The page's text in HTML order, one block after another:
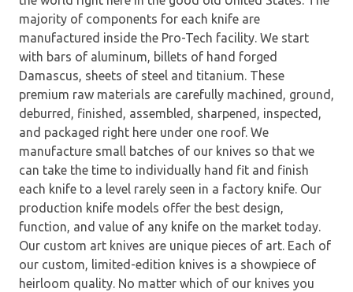
majority of components for each knife are
manufactured inside the Pro-Tech facility. We start
with bars of aluminum, billets of hand forged
Damascus, sheets of steel and titanium. These
premium raw materials are carefully machined, ground,
deburred, finished, assembled, sharpened, inspected,
and packaged right here under one roof. We
manufacture small batches of our knives so that we
can take the time to individually hand fit and finish
each knife to a level rarely seen in a factory knife. Our
production knife models offer the best design,
function, and value of any knife on the market today.
Our custom art knives are unique pieces of art. Each of
our custom, limited-edition knives is a showpiece of
heirloom quality. No matter which of our knives you